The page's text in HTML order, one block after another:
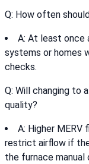
Q: How often
A: At least once
systems or homes
checks.
Q: Will changing to
quality?
A: Higher
restrict airflow if
the furnace